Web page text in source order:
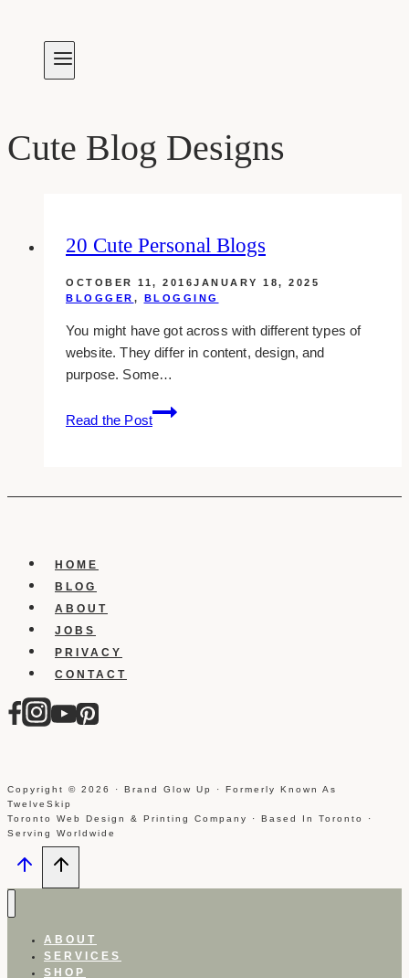
Cute Blog Designs
20 Cute Personal Blogs
OCTOBER 11, 2016JANUARY 18, 2025
BLOGGER , BLOGGING
You might have got across with different types of
website. They differ in content, design, and
purpose. Some…
Read the Post
20
Cute
HOME
BLOG
ABOUT
JOBS
PRIVACY
CONTACT
Copyright © 2026 · Brand Glow Up · Formerly Known As
TwelveSkip
Toronto Web Design & Printing Company · Based In Toronto ·
Serving Worldwide
ABOUT
SERVICES
SHOP